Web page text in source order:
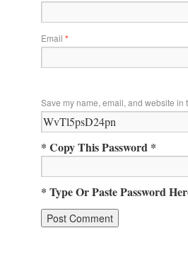
Email *
Save my name, email, and website in
* Copy This Password *
* Type Or Paste Password